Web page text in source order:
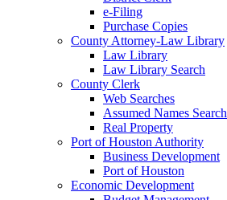
e-Filing
Purchase Copies
County Attorney-Law Library
Law Library
Law Library Search
County Clerk
Web Searches
Assumed Names Search
Real Property
Port of Houston Authority
Business Development
Port of Houston
Economic Development